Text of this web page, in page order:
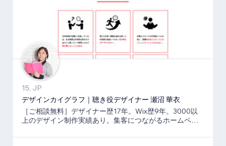
15, JP
デザインカイグラフ｜聴き役デザイナー 瀬沼 華衣
［ご相談無料］デザイナー歴17年。Wix歴9年。3000以
上のデザイン制作実績あり。集客につながるホームペー